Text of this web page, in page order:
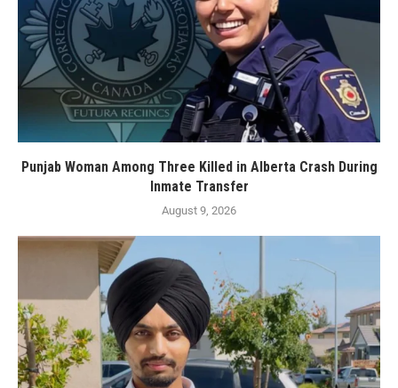
Punjab Woman Among Three Killed in Alberta Crash During
Inmate Transfer
August 9, 2026